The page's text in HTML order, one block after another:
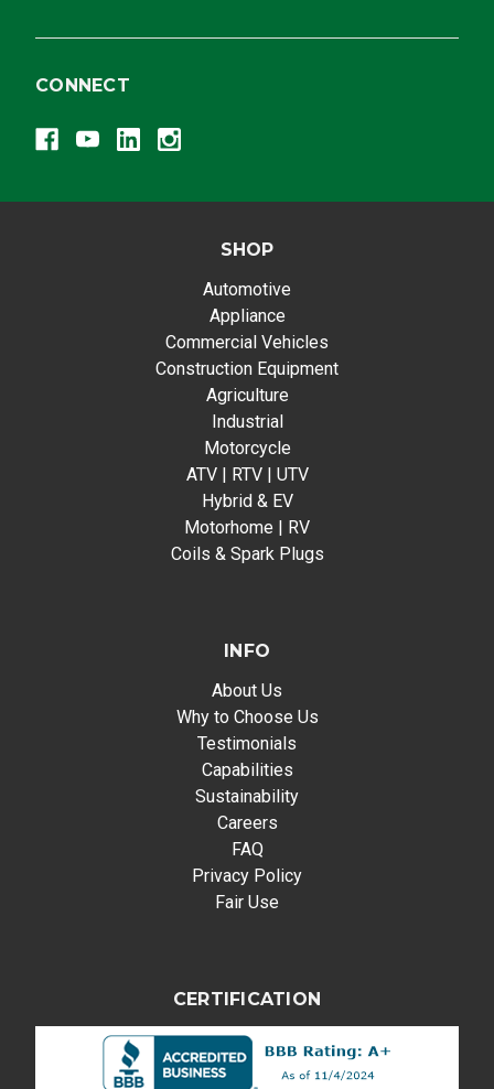
CONNECT
SHOP
Automotive
Appliance
Commercial Vehicles
Construction Equipment
Agriculture
Industrial
Motorcycle
ATV | RTV | UTV
Hybrid & EV
Motorhome | RV
Coils & Spark Plugs
INFO
About Us
Why to Choose Us
Testimonials
Capabilities
Sustainability
Careers
FAQ
Privacy Policy
Fair Use
CERTIFICATION